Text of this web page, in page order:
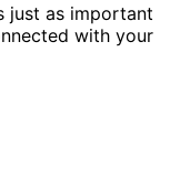
just as important
with your